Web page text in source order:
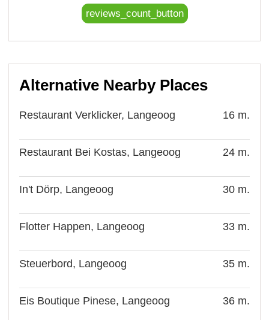
reviews_count_button
Alternative Nearby Places
Restaurant Verklicker, Langeoog 16 m.
Restaurant Bei Kostas, Langeoog 24 m.
In't Dörp, Langeoog 30 m.
Flotter Happen, Langeoog 33 m.
Steuerbord, Langeoog 35 m.
Eis Boutique Pinese, Langeoog 36 m.